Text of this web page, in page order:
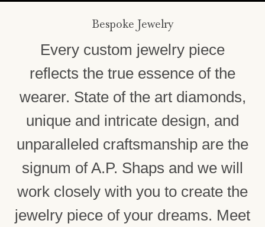
Bespoke Jewelry
Every custom jewelry piece
reflects the true essence of the
wearer. State of the art diamonds,
unique and intricate design, and
unparalleled craftsmanship are the
signum of A.P. Shaps and we will
work closely with you to create the
jewelry piece of your dreams. Meet